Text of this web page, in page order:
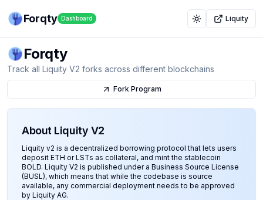
Forqty Dashboard Toggle theme
Liquity
Forqty
Track all Liquity V2 forks across different blockchains
Fork Program
About Liquity V2
Liquity v2 is a decentralized borrowing protocol that lets users
deposit ETH or LSTs as collateral, and mint the stablecoin
BOLD. Liquity V2 is published under a Business Source License
(BUSL), which means that while the codebase is source
available, any commercial deployment needs to be approved
by Liquity AG.